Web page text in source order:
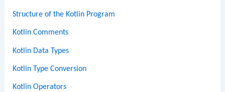
Structure of the Kotlin Program
Kotlin Comments
Kotlin Data Types
Kotlin Type Conversion
Kotlin Operators